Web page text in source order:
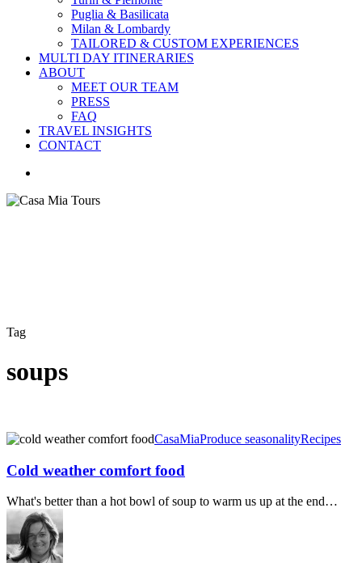
Puglia & Basilicata
Milan & Lombardy
TAILORED & CUSTOM EXPERIENCES
MULTI DAY ITINERARIES
ABOUT
MEET OUR TEAM
PRESS
FAQ
TRAVEL INSIGHTS
CONTACT
Tag
soups
Cold
comfort
food
CasaMiaProduce seasonalityRecipes
Cold weather comfort food
What's better than a hot bowl of soup to warm us up at the end…